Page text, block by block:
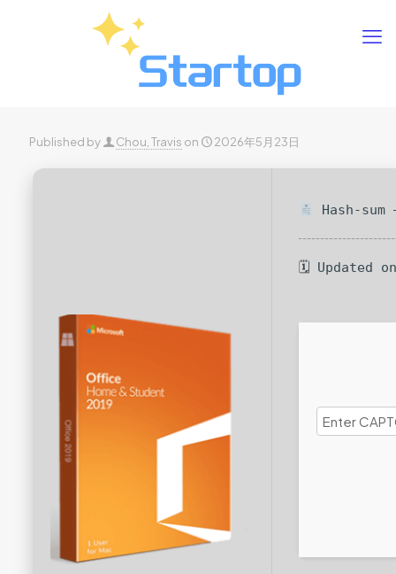
Published by Chou, Travis on 2026年5月23日
Hash-sum
🗓 Updated